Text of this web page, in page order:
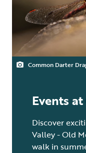
Common Darter
Events
Discover
Valley - Old
walk in